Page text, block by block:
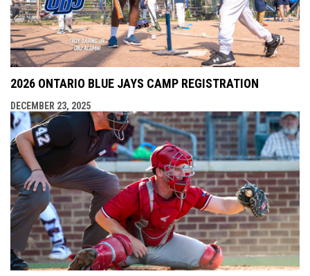
2026 ONTARIO BLUE JAYS CAMP REGISTRATION
DECEMBER 23, 2025